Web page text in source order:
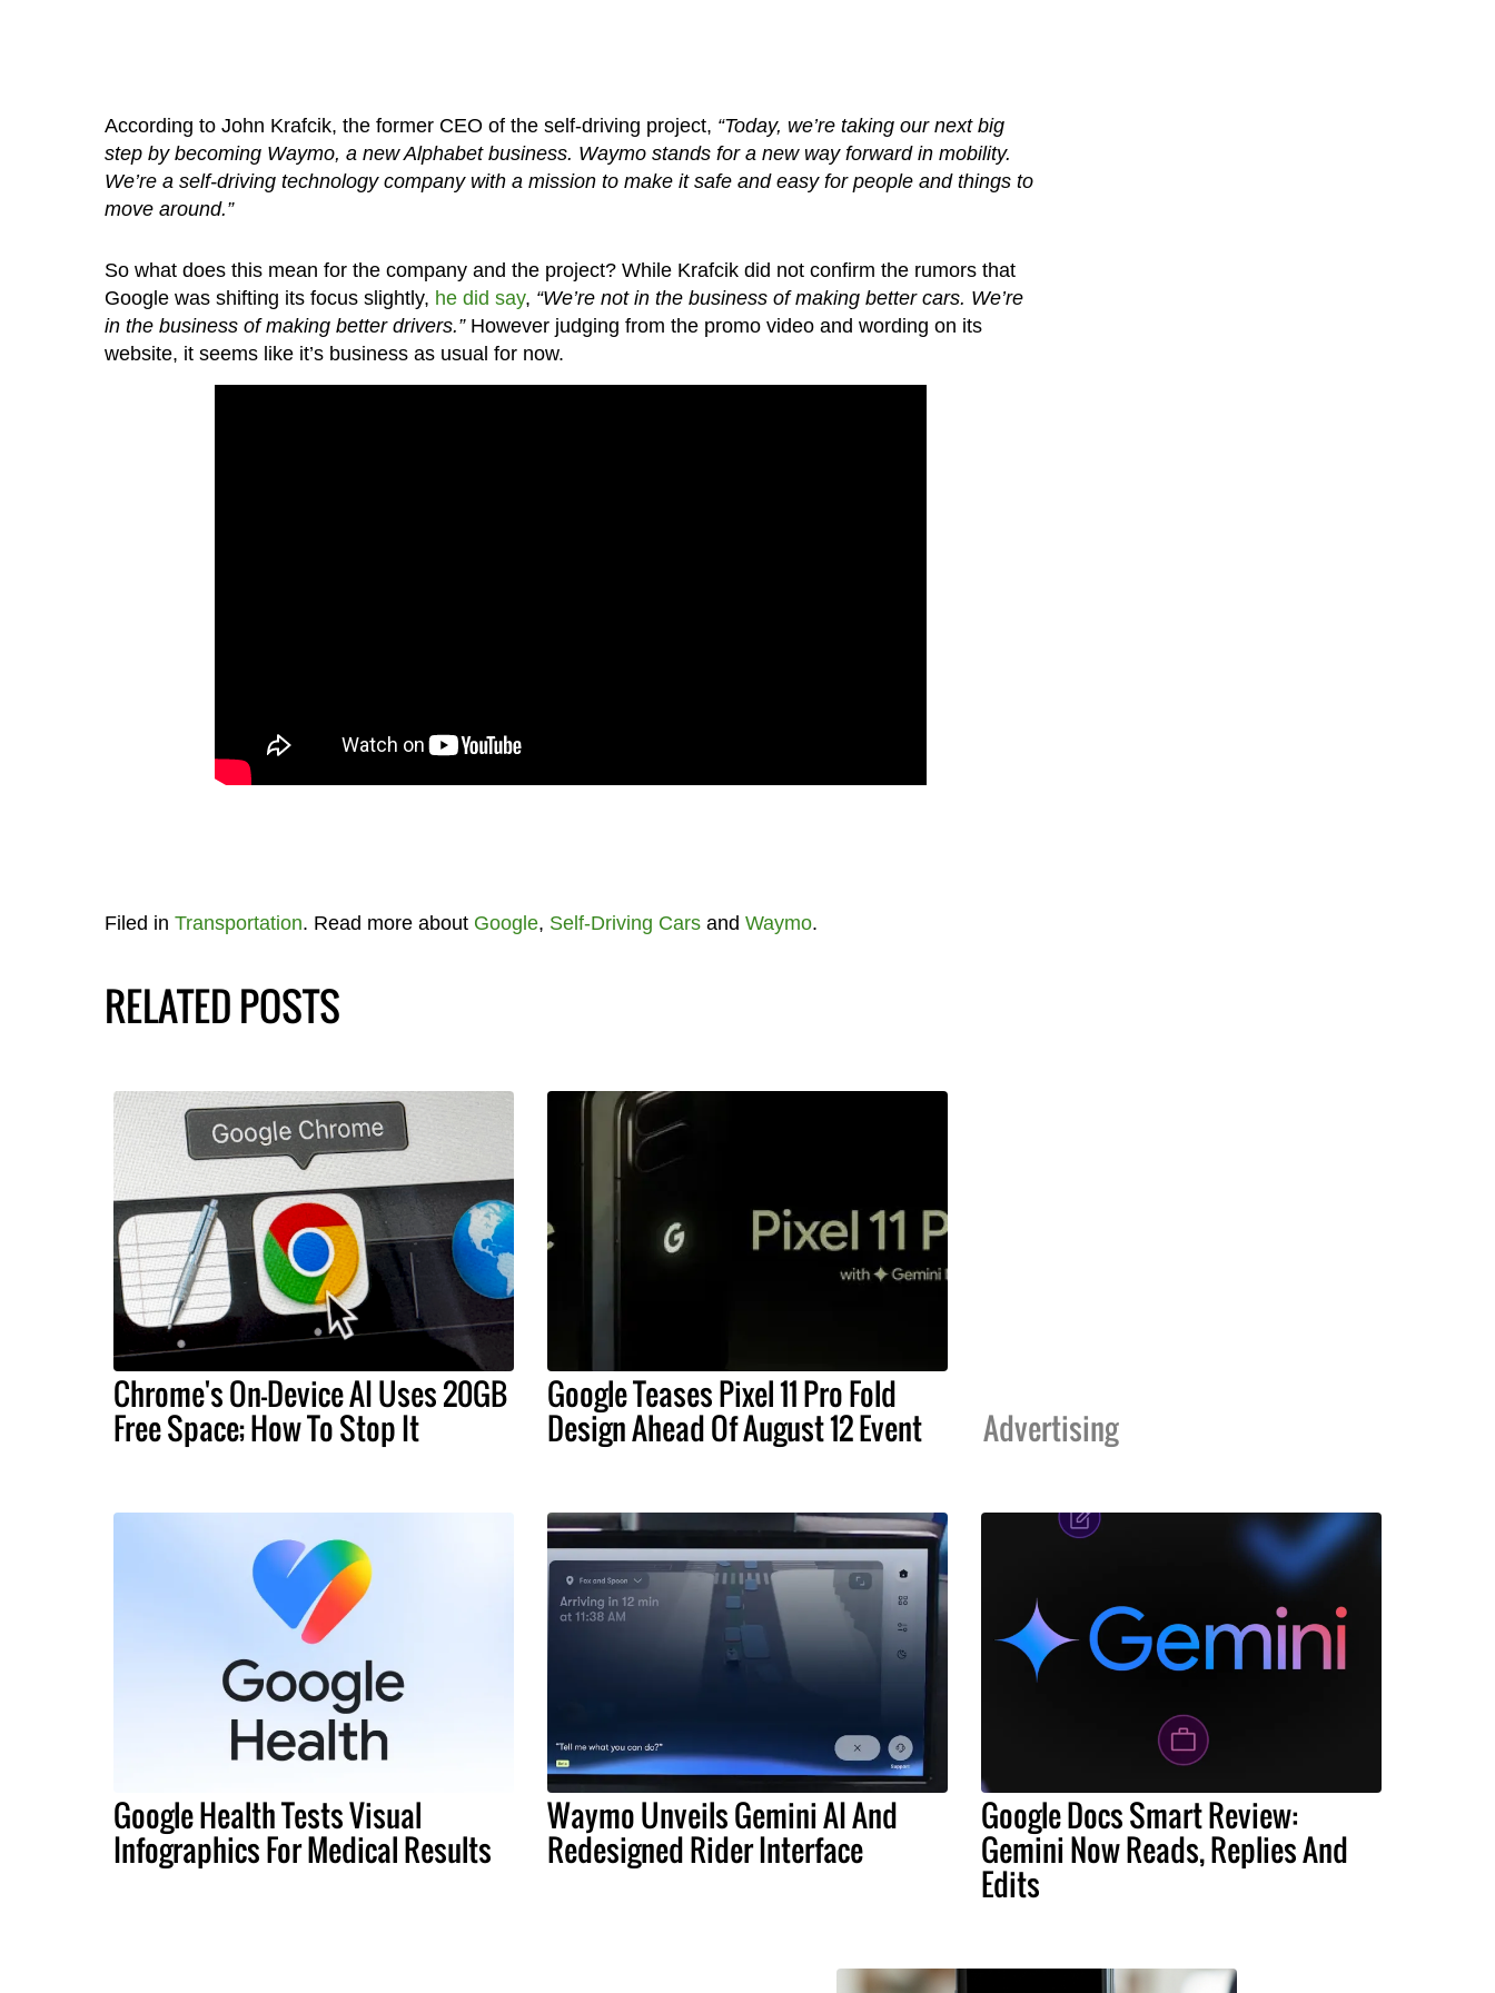
According to John Krafcik, the former CEO of the self-driving project, “Today, we’re taking our next big
step by becoming Waymo, a new Alphabet business. Waymo stands for a new way forward in mobility.
We’re a self-driving technology company with a mission to make it safe and easy for people and things to
move around.”
So what does this mean for the company and the project? While Krafcik did not confirm the rumors that
Google was shifting its focus slightly, he did say, “We’re not in the business of making better cars. We’re
in the business of making better drivers.”However judging from the promo video and wording on its
website, it seems like it’s business as usual for now.
Filed in Transportation. Read more about Google, Self-Driving Carsand Waymo.
RELATED POSTS
Chrome's On-Device AI Uses 20GB
Free Space; How To Stop It
Google Teases Pixel 11 Pro Fold
Design Ahead Of August 12 Event Advertising
Google Health Tests Visual
Infographics For Medical Results
Waymo Unveils Gemini AI And
Redesigned Rider Interface
Google Docs Smart Review:
Gemini Now Reads, Replies And
Edits